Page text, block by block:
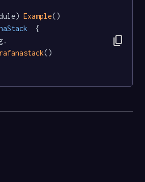
Example()
  {
()
content_copy